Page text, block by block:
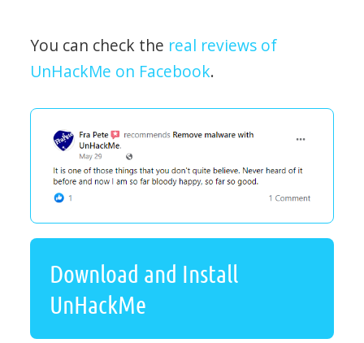
You can check the real reviews of
UnHackMe on Facebook.
Download and Install
UnHackMe